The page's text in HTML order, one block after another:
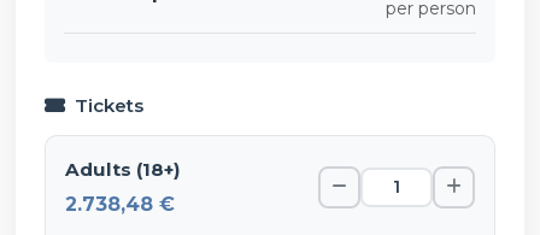
per person
Tickets
Adults (18+)
2.738,48 €